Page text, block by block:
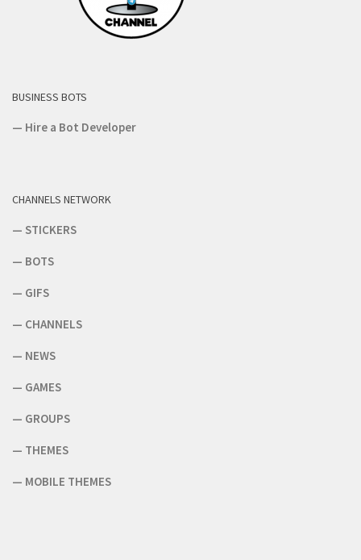
BUSINESS BOTS
— Hire a Bot Developer
CHANNELS NETWORK
— STICKERS
— BOTS
— GIFS
— CHANNELS
— NEWS
— GAMES
— GROUPS
— THEMES
— MOBILE THEMES